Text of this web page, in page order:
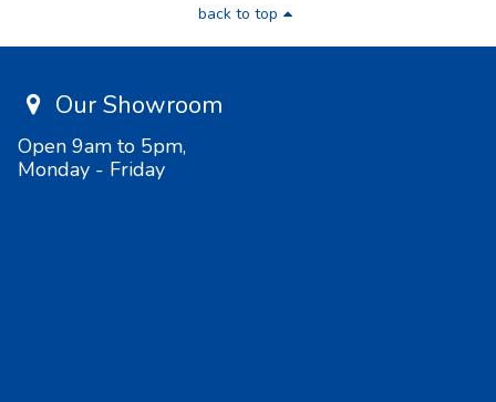
back to top
Our Showroom
Open 9am to 5pm,
Monday - Friday